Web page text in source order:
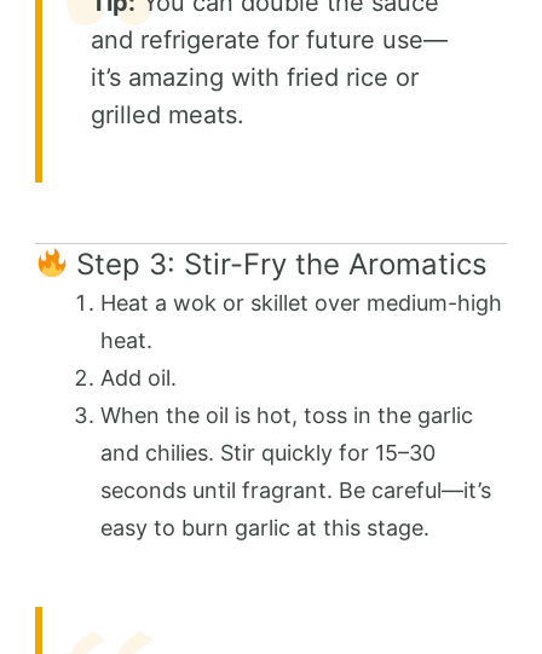
and refrigerate for future use—
it’s amazing with fried rice or
grilled meats.
Step 3: Stir-Fry the Aromatics
Heat a wok or skillet over medium-high
heat.
Add oil.
When the oil is hot, toss in the garlic
and chilies. Stir quickly for 15–30
seconds until fragrant. Be careful—it’s
easy to burn garlic at this stage.